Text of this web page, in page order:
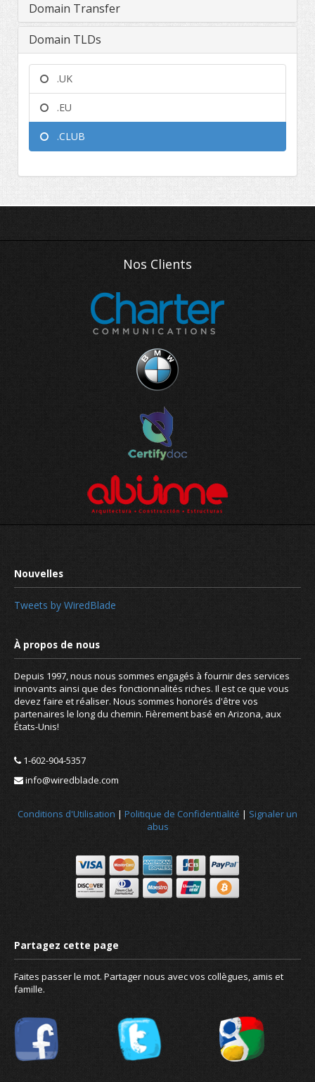
Domain Transfer
Domain TLDs
.UK
.EU
.CLUB
Nos Clients
Nouvelles
Tweets by WiredBlade
Depuis 1997, nous nous sommes engagés à fournir des services
innovants ainsi que des fonctionnalités riches. Il est ce que vous
devez faire et réaliser. Nous sommes honorés d'être vos
partenaires le long du chemin. Fièrement basé en Arizona, aux
États-Unis!
1-602-904-5357
info@wiredblade.com
Conditions d'Utilisation | Politique de Confidentialité | Signaler un
abus
Faites passer le mot. Partager nous avec vos collègues, amis et
famille.